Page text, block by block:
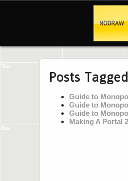
Posts
Guide to
Guide to
Guide to
Making A Portal